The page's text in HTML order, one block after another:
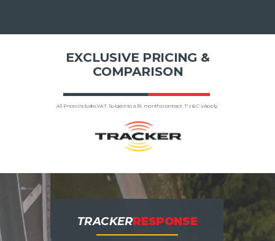
EXCLUSIVE PRICING &
COMPARISON
All Prices includes VAT. Subject to a 36 months contract. T's & C's Apply.
TRACKERRESPONSE